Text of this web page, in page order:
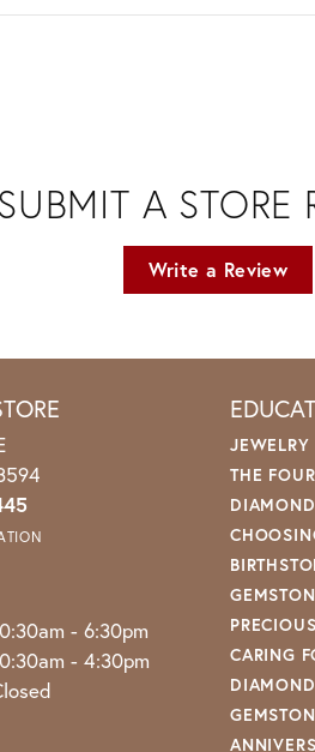
A STORE
Write a Review
- Friday:
- 6:30pm
- 4:30pm
THE
CARING